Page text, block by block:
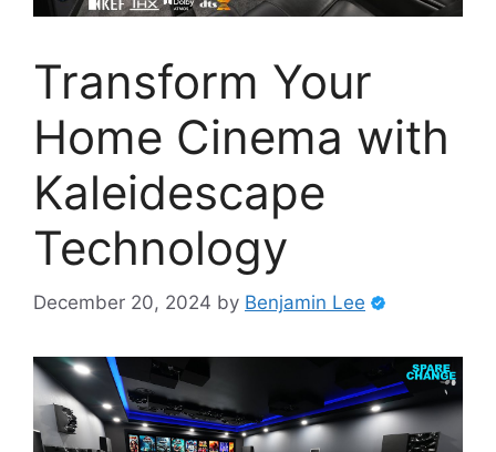
Transform Your
Home Cinema with
Kaleidescape
Technology
December 20, 2024 by Benjamin Lee